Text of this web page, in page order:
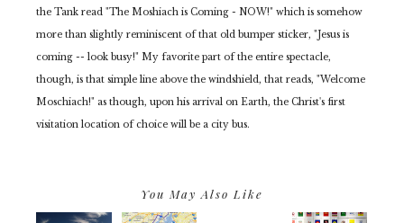
the Tank read "The Moshiach is Coming - NOW!" which is somehow
more than slightly reminiscent of that old bumper sticker, "Jesus is
coming -- look busy!" My favorite part of the entire spectacle,
though, is that simple line above the windshield, that reads, "Welcome
Moschiach!" as though, upon his arrival on Earth, the Christ's first
visitation location of choice will be a city bus.
You May Also Like